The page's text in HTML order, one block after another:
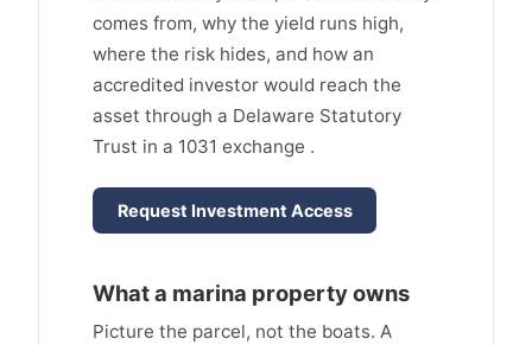
comes from, why the yield runs high,
where the risk hides, and how an
accredited investor would reach the
asset through a Delaware Statutory
Trust in a 1031 exchange .
Request Investment Access
What a marina property owns
Picture the parcel, not the boats. A